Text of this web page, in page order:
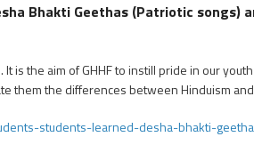
Bhakti Geethas (Patriotic songs)
is the aim of GHHF to instill pride in our
them the differences between Hinduism
students-learned-desha-bhakti-